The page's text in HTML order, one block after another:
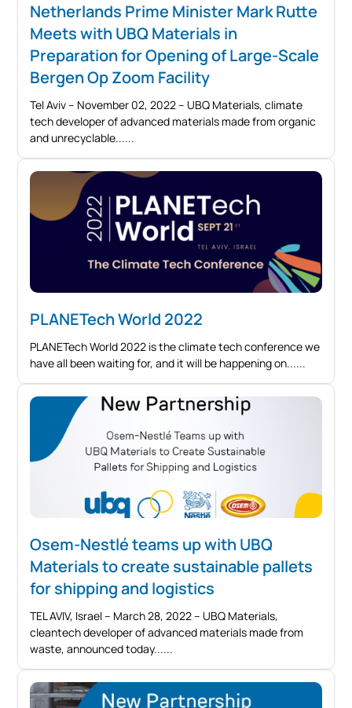
Netherlands Prime Minister Mark Rutte
Meets with UBQ Materials in
Preparation for Opening of Large-Scale
Bergen Op Zoom Facility
Tel Aviv – November 02, 2022 – UBQ Materials, climate
tech developer of advanced materials made from organic
and unrecyclable...
PLANETech World 2022
PLANETech World 2022 is the climate tech conference we
have all been waiting for, and it will be happening on...
Osem-Nestlé teams up with UBQ
Materials to create sustainable pallets
for shipping and logistics
TEL AVIV, Israel – March 28, 2022 – UBQ Materials,
cleantech developer of advanced materials made from
waste, announced today...